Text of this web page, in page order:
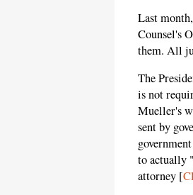
Last
Counsel's
them. All
The
is not
Mueller's
sent by
to actually
attorney [